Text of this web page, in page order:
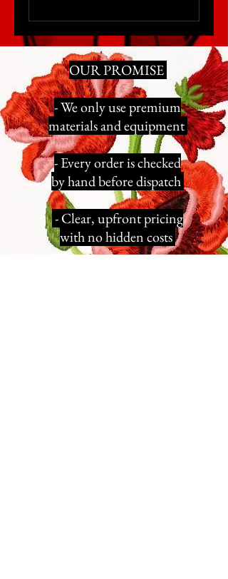
OUR PROMISE
- We only use premium
materials and equipment
- Every order is checked
by hand before dispatch
- Clear, upfront pricing
with no hidden costs